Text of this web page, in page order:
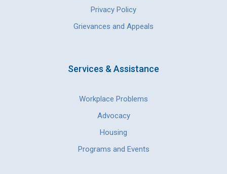
Privacy Policy
Grievances and Appeals
Services & Assistance
Workplace Problems
Advocacy
Housing
Programs and Events